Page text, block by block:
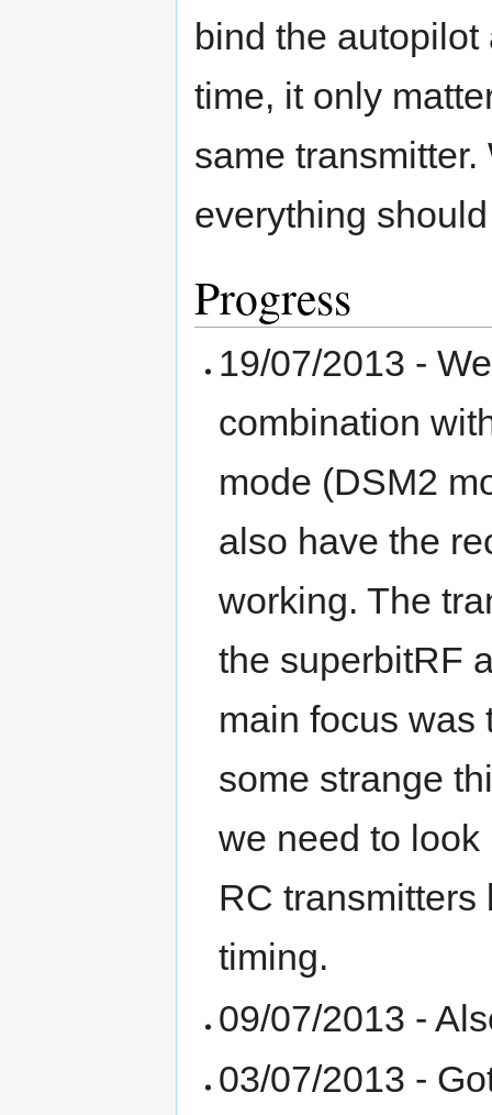
bind the
time, it only
same
everything
Progress
19/07/2013 -
combination
mode (DSM2
also have the
working. The
the superbitRF
main focus was
some strange
we need to
RC transmitters
timing.
09/07/2013 -
03/07/2013 -